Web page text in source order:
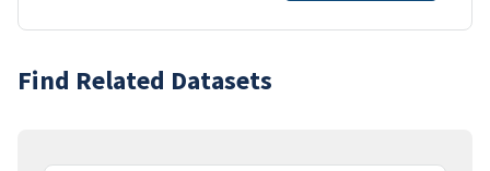
Find Related Datasets